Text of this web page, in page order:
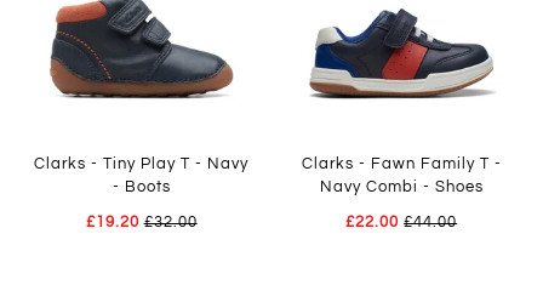
Clarks - Tiny Play T - Navy
- Boots
£19.20 £32.00
Clarks - Fawn Family T -
Navy Combi - Shoes
£22.00 £44.00